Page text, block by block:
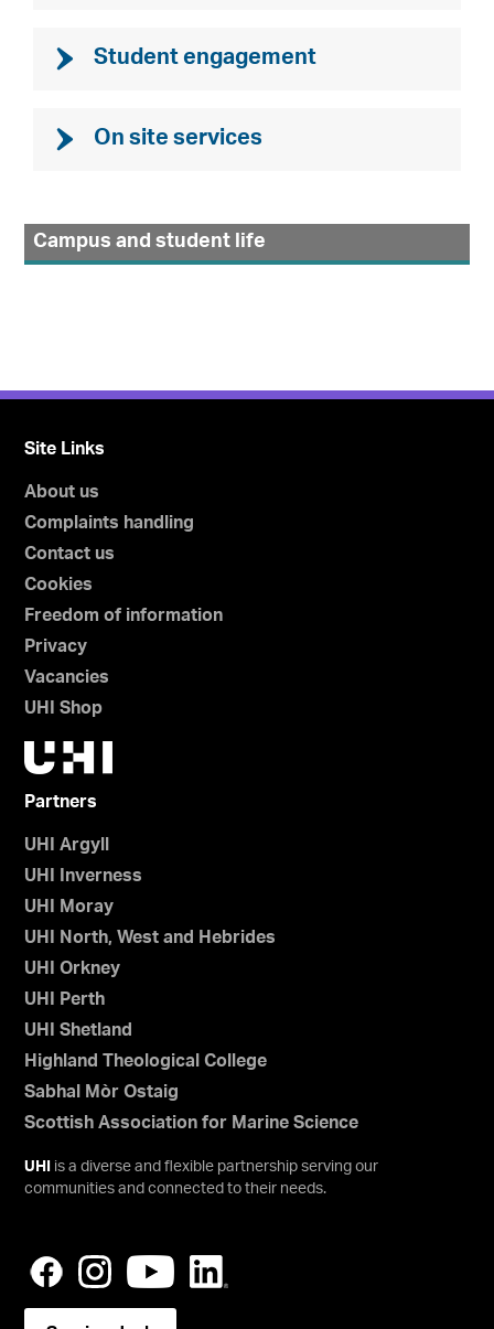
Student engagement
On site services
Campus and student life
Site Links
About us
Complaints handling
Contact us
Cookies
Freedom of information
Privacy
Vacancies
UHI Shop
Partners
UHI Argyll
UHI Inverness
UHI Moray
UHI North, West and Hebrides
UHI Orkney
UHI Perth
UHI Shetland
Highland Theological College
Sabhal Mòr Ostaig
Scottish Association for Marine Science
UHI
is a diverse and flexible partnership serving our
communities and connected to their needs.